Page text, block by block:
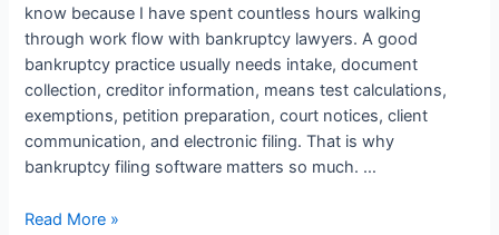
know because I have spent countless hours walking
through work flow with bankruptcy lawyers. A good
bankruptcy practice usually needs intake, document
collection, creditor information, means test calculations,
exemptions, petition preparation, court notices, client
communication, and electronic filing. That is why
bankruptcy filing software matters so much. …
Bankruptcy
Read More »